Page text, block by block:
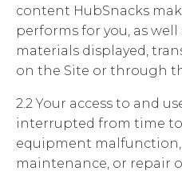
content HubSnacks
performs for you, as
materials displayed,
on the Site or through
2.2 Your access to and
interrupted from time
equipment
maintenance, or repair